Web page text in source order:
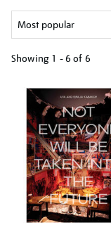
Showing 1 - 6 of 6
your
results